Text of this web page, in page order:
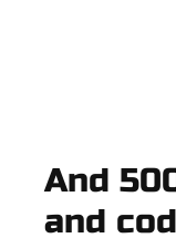
And
and